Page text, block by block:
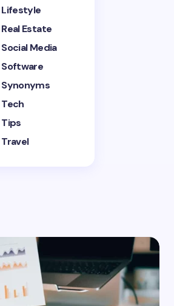
Submit Comment
Lifestyle
Real Estate
Social Media
Software
Synonyms
Tech
Tips
Travel